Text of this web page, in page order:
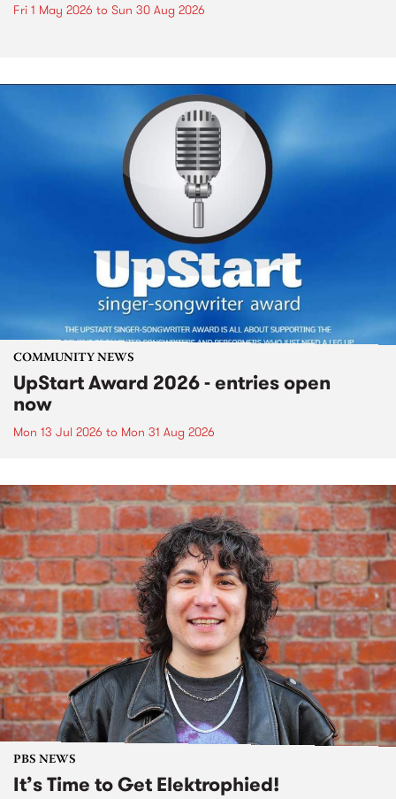
Fri 1 May 2026 to Sun 30 Aug 2026
COMMUNITY NEWS
UpStart Award 2026 - entries open
now
Mon 13 Jul 2026 to Mon 31 Aug 2026
PBS NEWS
It’s Time to Get Elektrophied!